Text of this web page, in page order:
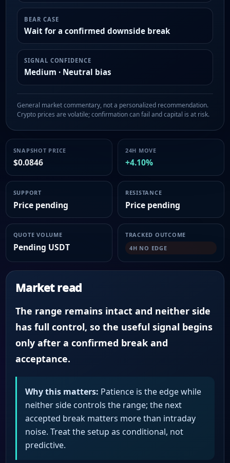
BEAR CASE
Wait for a confirmed downside break
SIGNAL CONFIDENCE
Medium · Neutral bias
General market commentary, not a personalized recommendation.
Crypto prices are volatile; confirmation can fail and capital is at risk.
SNAPSHOT PRICE
$0.0846
24H MOVE
+4.10%
SUPPORT
Price pending
RESISTANCE
Price pending
QUOTE VOLUME
Pending USDT
TRACKED OUTCOME
4H NO EDGE
Market read
The range remains intact and neither side
has full control, so the useful signal begins
only after a confirmed break and
acceptance.
Why this matters: Patience is the edge while
neither side controls the range; the next
accepted break matters more than intraday
noise. Treat the setup as conditional, not
predictive.